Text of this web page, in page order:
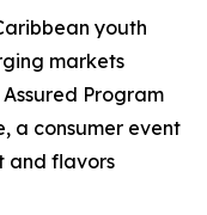
youth
markets
Program
a consumer event
and flavors